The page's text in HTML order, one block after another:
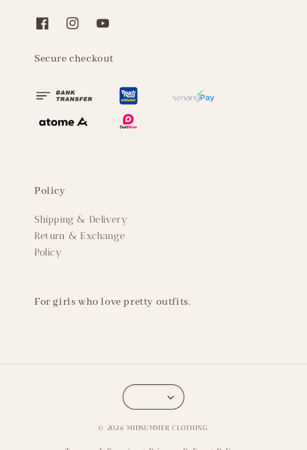
Secure checkout
Policy
Shipping & Delivery
Return & Exchange
Policy
For girls who love pretty outfits.
© 2026 MIDSUMMER CLOTHING.